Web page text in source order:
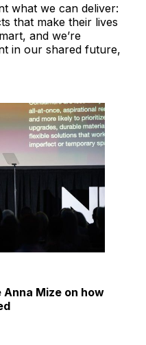
what we can deliver:
that make their lives
and we’re
in our shared future,
Mize on how